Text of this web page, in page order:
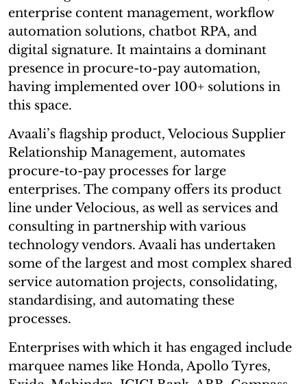
enterprise content management, workflow
automation solutions, chatbot RPA, and
digital signature. It maintains a dominant
presence in procure-to-pay automation,
having implemented over 100+ solutions in
this space.
Avaali’s flagship product, Velocious Supplier
Relationship Management, automates
procure-to-pay processes for large
enterprises. The company offers its product
line under Velocious, as well as services and
consulting in partnership with various
technology vendors. Avaali has undertaken
some of the largest and most complex shared
service automation projects, consolidating,
standardising, and automating these
processes.
Enterprises with which it has engaged include
marquee names like Honda, Apollo Tyres,